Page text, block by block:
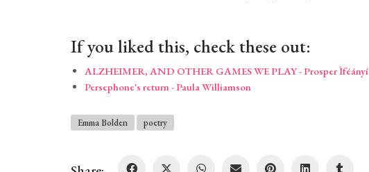
If you liked this, check these out:
ALZHEIMER, AND OTHER GAMES WE PLAY - Prosper Ìféányí
Persephone's return - Paula Williamson
Emma Bolden poetry